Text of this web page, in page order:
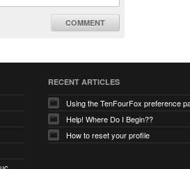
COMMENT
RECENT ARTICLES
Using the TenFourFox preference
Help! Where Do I Begin??
How to reset your profile